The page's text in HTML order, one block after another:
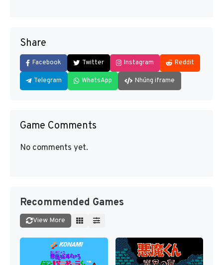
Share
Facebook Twitter Instagram Reddit
Telegram WhatsApp Nhúng iframe
Game Comments
No comments yet.
Recommended Games
View More